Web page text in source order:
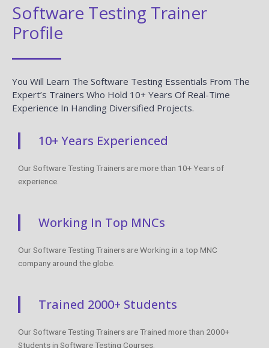
Software Testing Trainer
Profile
You Will Learn The Software Testing Essentials From The
Expert’s Trainers Who Hold 10+ Years Of Real-Time
Experience In Handling Diversified Projects.
10+ Years Experienced
Our Software Testing Trainers are more than 10+ Years of
experience.
Working In Top MNCs
Our Software Testing Trainers are Working in a top MNC
company around the globe.
Trained 2000+ Students
Our Software Testing Trainers are Trained more than 2000+
Students in Software Testing Courses.